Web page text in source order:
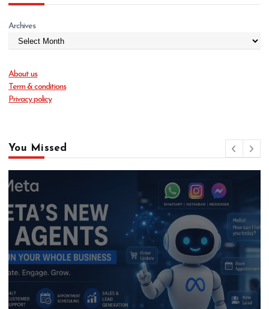
Archives
About us
Term & conditions
Privacy policy
You Missed